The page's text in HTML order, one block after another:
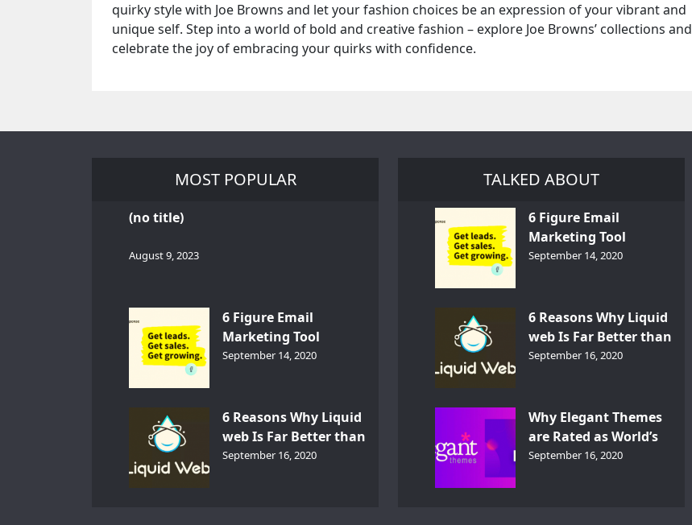
quirky style with Joe Browns and let your fashion choices be an expression of your vibrant and
unique self. Step into a world of bold and creative fashion – explore Joe Browns’ collections and
celebrate the joy of embracing your quirks with confidence.
MOST POPULAR
(no title)
August 9, 2023
6 Figure Email
Marketing Tool
GetResponse – InDepth
September 14, 2020
6 Reasons Why Liquid
web Is Far Better than
Other Hosts
September 16, 2020
TALKED ABOUT
6 Figure Email
Marketing Tool
GetResponse – InDepth
September 14, 2020
6 Reasons Why Liquid
web Is Far Better than
Other Hosts
September 16, 2020
Why Elegant Themes
are Rated as World’s
Best Themes?
September 16, 2020